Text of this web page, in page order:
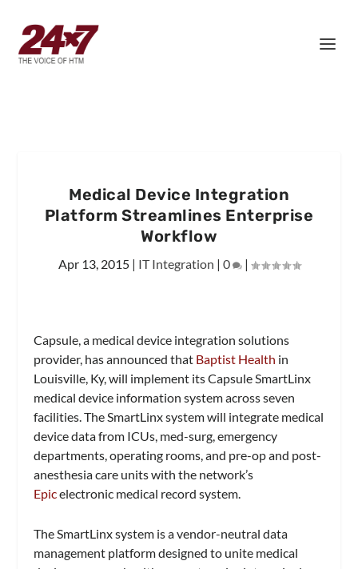
Medical Device Integration
Platform Streamlines Enterprise
Workflow
Apr 13, 2015| IT Integration | 0 |
Capsule, a medical device integration solutions
provider, has announced that Baptist Health in
Louisville, Ky, will implement its Capsule SmartLinx
medical device information system across seven
facilities. The SmartLinx system will integrate medical
device data from ICUs, med-surg, emergency
departments, operating rooms, and pre-op and post-
anesthesia care units with the network’s
Epicelectronic medical record system.
The SmartLinx system is a vendor-neutral data
management platform designed to unite medical